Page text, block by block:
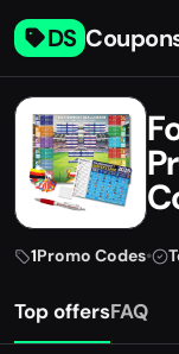
DS
1Promo Codes•
Top offersFAQ